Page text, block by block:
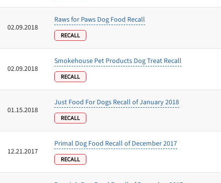
02.09.2018
Raws for Paws Dog Food Recall
RECALL
02.09.2018
Smokehouse Pet Products Dog Treat Recall
RECALL
01.15.2018
Just Food For Dogs Recall of January 2018
RECALL
12.21.2017
Primal Dog Food Recall of December 2017
RECALL